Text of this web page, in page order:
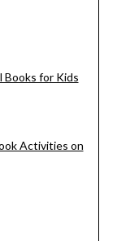
Books for Kids
Activities on